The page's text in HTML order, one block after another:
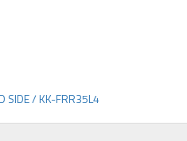
SIDE / KK-FRR35L4